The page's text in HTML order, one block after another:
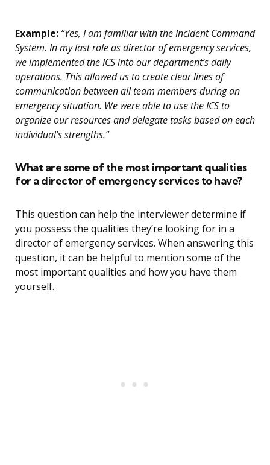
Example: “Yes, I am familiar with the Incident Command
System. In my last role as director of emergency services,
we implemented the ICS into our department’s daily
operations. This allowed us to create clear lines of
communication between all team members during an
emergency situation. We were able to use the ICS to
organize our resources and delegate tasks based on each
individual’s strengths.”
What are some of the most important qualities
for a director of emergency services to have?
This question can help the interviewer determine if
you possess the qualities they’re looking for in a
director of emergency services. When answering this
question, it can be helpful to mention some of the
most important qualities and how you have them
yourself.